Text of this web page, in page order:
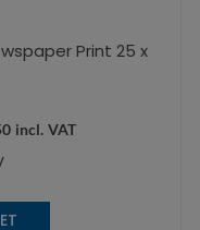
Print 25 x
incl. VAT